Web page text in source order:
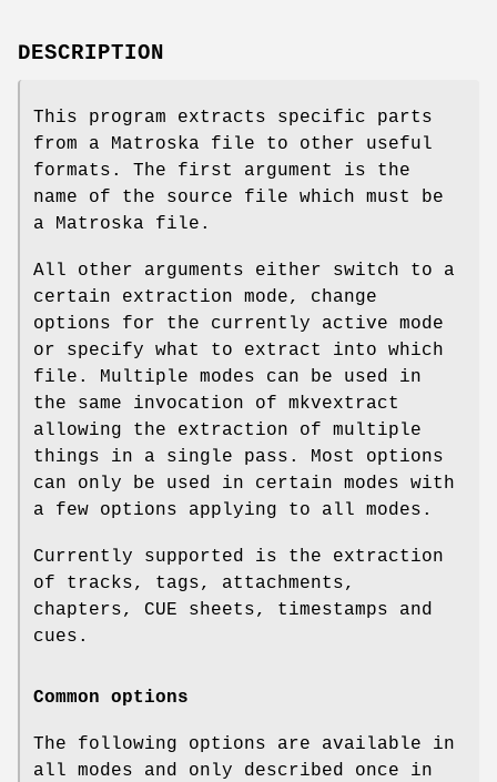
DESCRIPTION
This program extracts specific parts
from a Matroska file to other useful
formats. The first argument is the
name of the source file which must be
a Matroska file.
All other arguments either switch to a
certain extraction mode, change
options for the currently active mode
or specify what to extract into which
file. Multiple modes can be used in
the same invocation of mkvextract
allowing the extraction of multiple
things in a single pass. Most options
can only be used in certain modes with
a few options applying to all modes.
Currently supported is the extraction
of tracks, tags, attachments,
chapters, CUE sheets, timestamps and
cues.
Common options
The following options are available in
all modes and only described once in